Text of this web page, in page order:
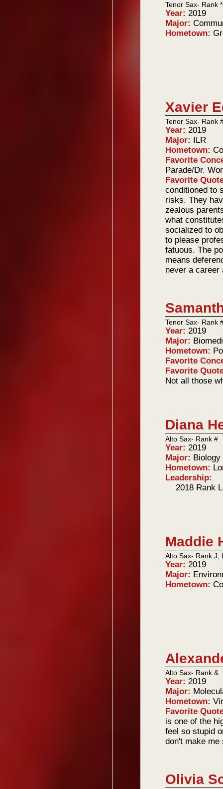
Tenor Sax- Rank
Year:2019
Major:
Hometown:
Xavier
Tenor Sax- Rank
Year:2019
Major: ILR
Hometown:
Favorite
Parade/Dr.
Favorite
conditioned to
risks. They
zealous
what
socialized to
to please
fatuous. The
means
never a career
Tenor Sax- Rank
Year:2019
Major:
Hometown:
Favorite
Favorite
Not all those
Diana
Alto Sax- Rank #
Year:2019
Major:
Hometown:
Leadership:
2018 Rank
Maddie
Alto Sax- Rank J,
Year:2019
Major:
Hometown:
Alto Sax- Rank &
Year:2019
Major:
Hometown:
Favorite
is one of the
feel so stupid
don't make me
Olivia